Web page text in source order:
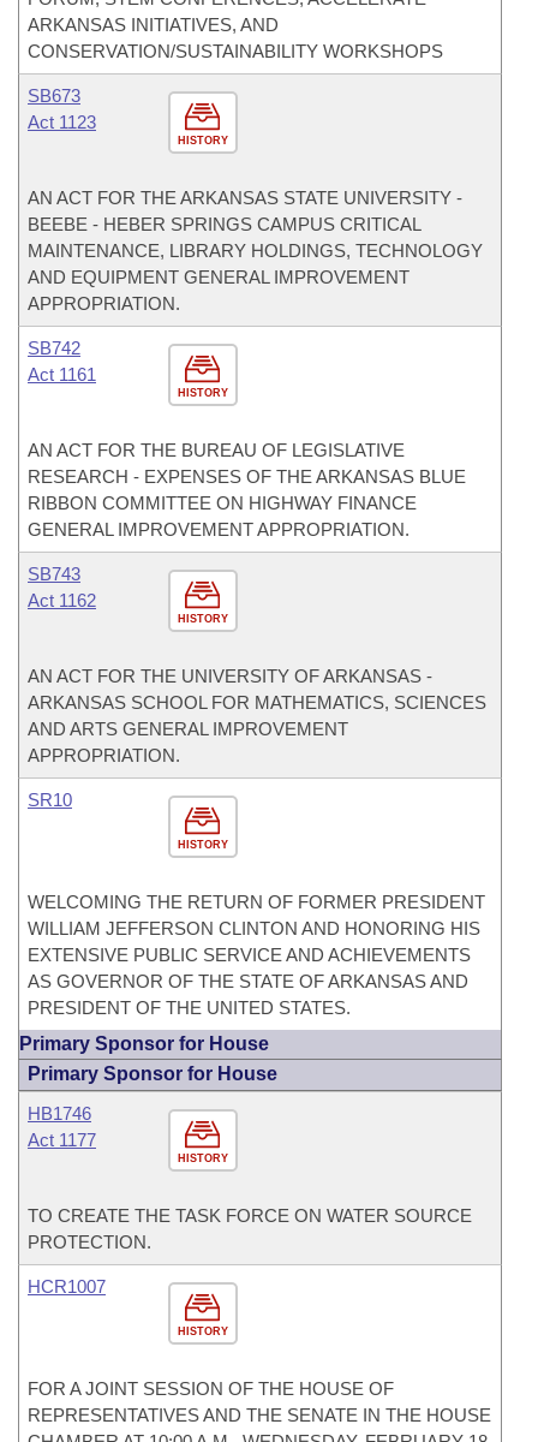
ARKANSAS INITIATIVES, AND
CONSERVATION/SUSTAINABILITY WORKSHOPS
HISTORY
SB673
Act 1123
AN ACT FOR THE ARKANSAS STATE UNIVERSITY -
BEEBE - HEBER SPRINGS CAMPUS CRITICAL
MAINTENANCE, LIBRARY HOLDINGS, TECHNOLOGY
AND EQUIPMENT GENERAL IMPROVEMENT
APPROPRIATION.
HISTORY
SB742
Act 1161
AN ACT FOR THE BUREAU OF LEGISLATIVE
RESEARCH - EXPENSES OF THE ARKANSAS BLUE
RIBBON COMMITTEE ON HIGHWAY FINANCE
GENERAL IMPROVEMENT APPROPRIATION.
HISTORY
SB743
Act 1162
AN ACT FOR THE UNIVERSITY OF ARKANSAS -
ARKANSAS SCHOOL FOR MATHEMATICS, SCIENCES
AND ARTS GENERAL IMPROVEMENT
APPROPRIATION.
HISTORY
SR10
WELCOMING THE RETURN OF FORMER PRESIDENT
WILLIAM JEFFERSON CLINTON AND HONORING HIS
EXTENSIVE PUBLIC SERVICE AND ACHIEVEMENTS
AS GOVERNOR OF THE STATE OF ARKANSAS AND
PRESIDENT OF THE UNITED STATES.
Primary Sponsor for House
Primary Sponsor for House
HISTORY
HB1746
Act 1177
TO CREATE THE TASK FORCE ON WATER SOURCE
PROTECTION.
HISTORY
HCR1007
FOR A JOINT SESSION OF THE HOUSE OF
REPRESENTATIVES AND THE SENATE IN THE HOUSE